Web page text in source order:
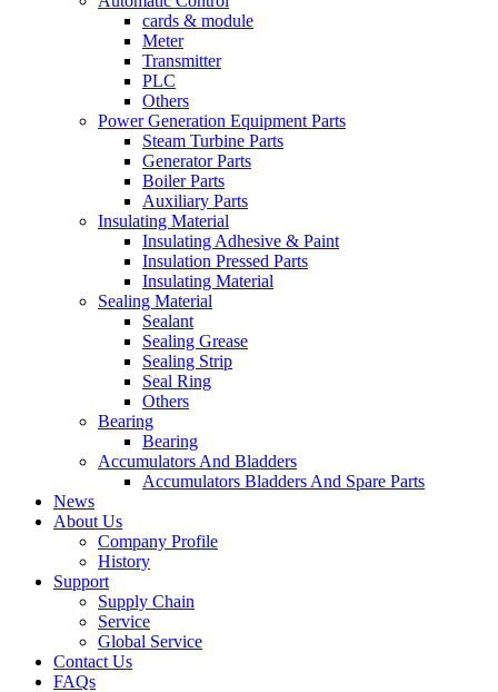
cards & module
Meter
Transmitter
PLC
Others
Power Generation Equipment Parts
Steam Turbine Parts
Generator Parts
Boiler Parts
Auxiliary Parts
Insulating Material
Insulating Adhesive & Paint
Insulation Pressed Parts
Insulating Material
Sealing Material
Sealant
Sealing Grease
Sealing Strip
Seal Ring
Others
Bearing
Bearing
Accumulators And Bladders
Accumulators Bladders And Spare Parts
News
About Us
Company Profile
History
Support
Supply Chain
Service
Global Service
Contact Us
FAQs